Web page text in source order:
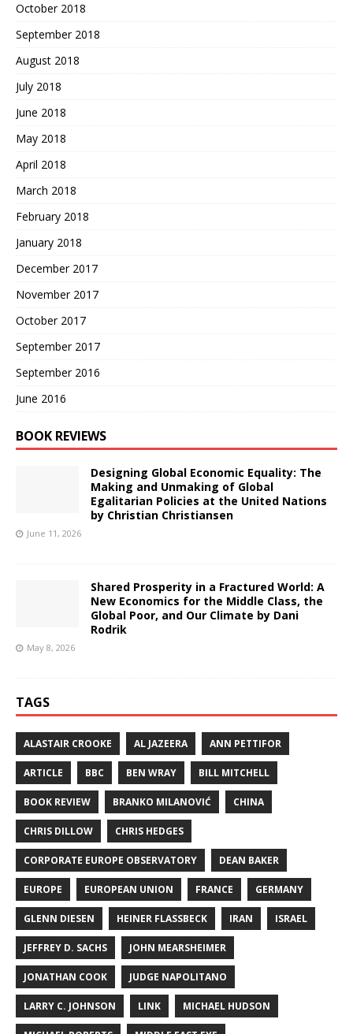
October 2018
September 2018
August 2018
July 2018
June 2018
May 2018
April 2018
March 2018
February 2018
January 2018
December 2017
November 2017
October 2017
September 2017
September 2016
June 2016
BOOK REVIEWS
Designing Global Economic Equality: The
Making and Unmaking of Global
Egalitarian Policies at the United Nations
by Christian Christiansen
June 11, 2026
Shared Prosperity in a Fractured World: A
New Economics for the Middle Class, the
Global Poor, and Our Climate by Dani
Rodrik
May 8, 2026
TAGS
ALASTAIR CROOKE AL JAZEERA ANN PETTIFOR
ARTICLE BBC BEN WRAY BILL MITCHELL
BOOK REVIEW BRANKO MILANOVIĆ CHINA
CHRIS DILLOW CHRIS HEDGES
CORPORATE EUROPE OBSERVATORY DEAN BAKER
EUROPE EUROPEAN UNION FRANCE GERMANY
GLENN DIESEN HEINER FLASSBECK IRAN ISRAEL
JEFFREY D. SACHS JOHN MEARSHEIMER
JONATHAN COOK JUDGE NAPOLITANO
LARRY C. JOHNSON LINK MICHAEL HUDSON